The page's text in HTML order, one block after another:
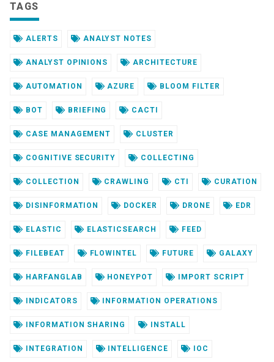
TAGS
ALERTS ANALYST NOTES
ANALYST OPINIONS ARCHITECTURE
AUTOMATION AZURE BLOOM FILTER
BOT BRIEFING CACTI
CASE MANAGEMENT CLUSTER
COGNITIVE SECURITY COLLECTING
COLLECTION CRAWLING CTI CURATION
DISINFORMATION DOCKER DRONE EDR
ELASTIC ELASTICSEARCH FEED
FILEBEAT FLOWINTEL FUTURE GALAXY
HARFANGLAB HONEYPOT IMPORT SCRIPT
INDICATORS INFORMATION OPERATIONS
INFORMATION SHARING INSTALL
INTEGRATION INTELLIGENCE IOC